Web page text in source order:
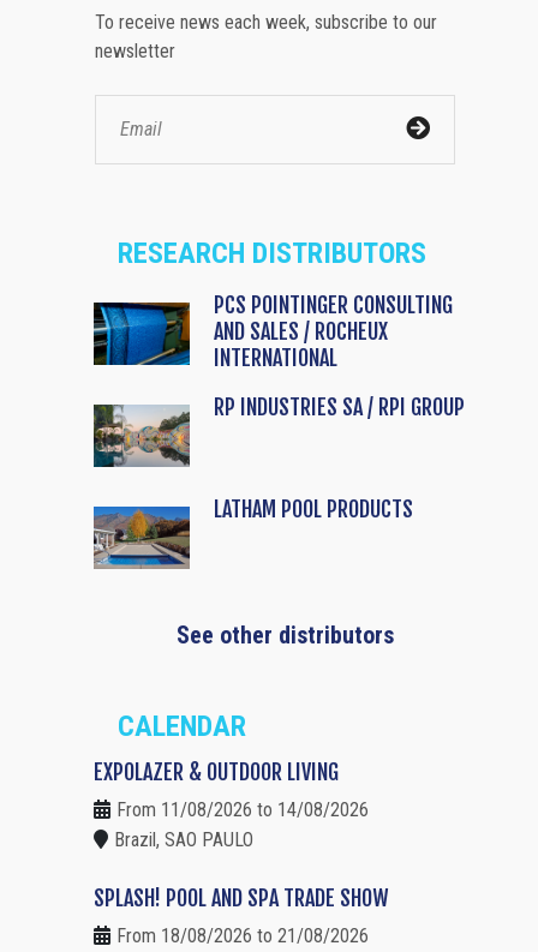
To receive news each week, subscribe to our
newsletter
RESEARCH DISTRIBUTORS
PCS POINTINGER CONSULTING
AND SALES / ROCHEUX
INTERNATIONAL
RP INDUSTRIES SA / RPI GROUP
LATHAM POOL PRODUCTS
See other distributors
CALENDAR
EXPOLAZER & OUTDOOR LIVING
From 11/08/2026 to 14/08/2026
Brazil, SAO PAULO
SPLASH! POOL AND SPA TRADE SHOW
From 18/08/2026 to 21/08/2026